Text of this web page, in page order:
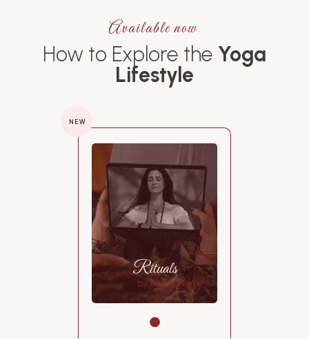
Available now
How to Explore the Yoga
Lifestyle
NEW
Rituals
by Author Name